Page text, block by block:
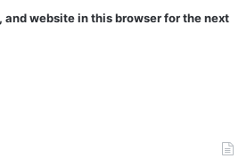
and website in this browser for the next